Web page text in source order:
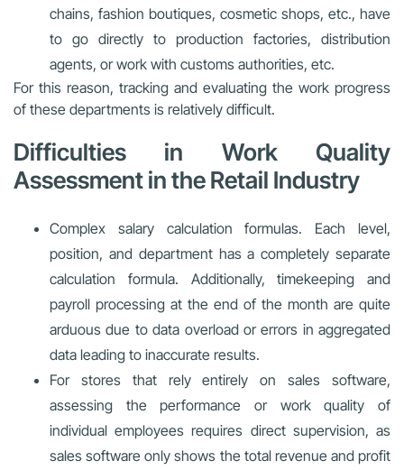
chains, fashion boutiques, cosmetic shops, etc., have
to go directly to production factories, distribution
agents, or work with customs authorities, etc.
For this reason, tracking and evaluating the work progress
of these departments is relatively difficult.
Difficulties in Work Quality
Assessment in the Retail Industry
Complex salary calculation formulas. Each level,
position, and department has a completely separate
calculation formula. Additionally, timekeeping and
payroll processing at the end of the month are quite
arduous due to data overload or errors in aggregated
data leading to inaccurate results.
For stores that rely entirely on sales software,
assessing the performance or work quality of
individual employees requires direct supervision, as
sales software only shows the total revenue and profit